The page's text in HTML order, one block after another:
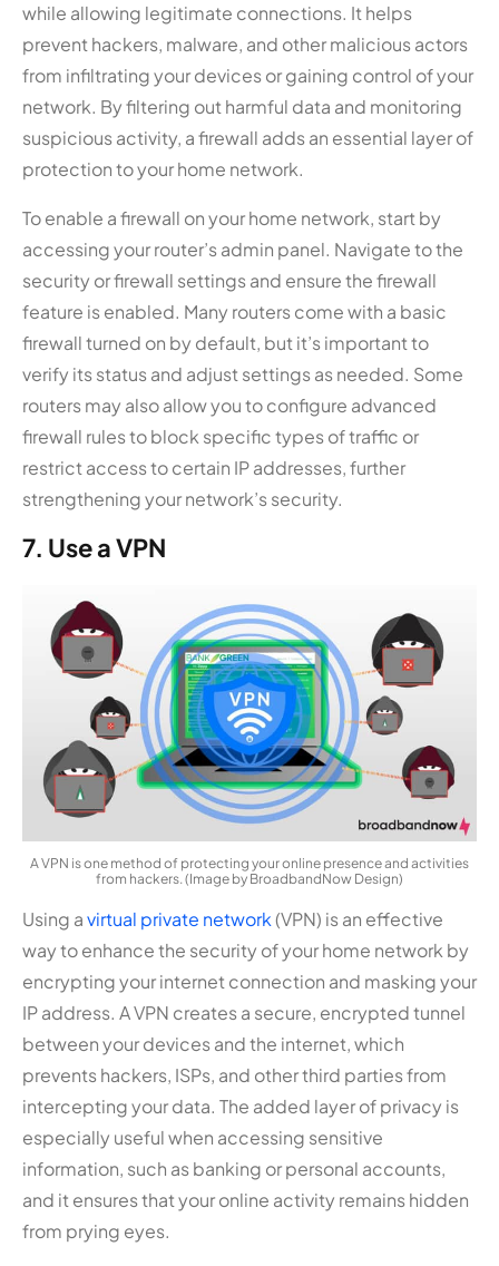
while allowing legitimate connections. It helps
prevent hackers, malware, and other malicious actors
from infiltrating your devices or gaining control of your
network. By filtering out harmful data and monitoring
suspicious activity, a firewall adds an essential layer of
protection to your home network.
To enable a firewall on your home network, start by
accessing your router’s admin panel. Navigate to the
security or firewall settings and ensure the firewall
feature is enabled. Many routers come with a basic
firewall turned on by default, but it’s important to
verify its status and adjust settings as needed. Some
routers may also allow you to configure advanced
firewall rules to block specific types of traffic or
restrict access to certain IP addresses, further
strengthening your network’s security.
7. Use a VPN
A VPN is one method of protecting your online presence and activities
from hackers. (Image by BroadbandNow Design)
Using avirtual private network(VPN) is an effective
way to enhance the security of your home network by
encrypting your internet connection and masking your
IP address. A VPN creates a secure, encrypted tunnel
between your devices and the internet, which
prevents hackers, ISPs, and other third parties from
intercepting your data. The added layer of privacy is
especially useful when accessing sensitive
information, such as banking or personal accounts,
and it ensures that your online activity remains hidden
from prying eyes.